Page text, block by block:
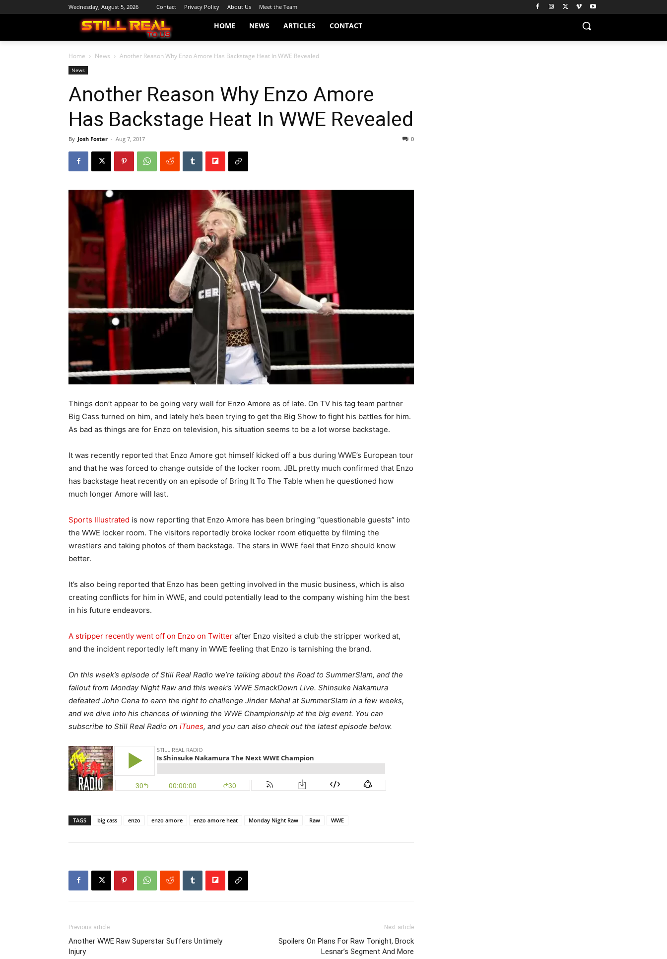
Wednesday, August 5, 2026 Contact Privacy Policy About Us Meet the Team
HOME NEWS ARTICLES CONTACT
Home News Another Reason Why Enzo Amore Has Backstage Heat In WWE Revealed
News
Another Reason Why Enzo Amore
Has Backstage Heat In WWE Revealed
By Josh Foster - Aug 7, 2017 0
Things don’t appear to be going very well for Enzo Amore as of late. On TV his tag team partner
Big Cass turned on him, and lately he’s been trying to get the Big Show to fight his battles for him.
As bad as things are for Enzo on television, his situation seems to be a lot worse backstage.
It was recently reported that Enzo Amore got himself kicked off a bus during WWE’s European tour
and that he was forced to change outside of the locker room. JBL pretty much confirmed that Enzo
has backstage heat recently on an episode of Bring It To The Table when he questioned how
much longer Amore will last.
Sports Illustrated is now reporting that Enzo Amore has been bringing “questionable guests” into
the WWE locker room. The visitors reportedly broke locker room etiquette by filming the
wrestlers and taking photos of them backstage. The stars in WWE feel that Enzo should know
better.
It’s also being reported that Enzo has been getting involved in the music business, which is also
creating conflicts for him in WWE, and could potentially lead to the company wishing him the best
in his future endeavors.
A stripper recently went off on Enzo on Twitter after Enzo visited a club the stripper worked at,
and the incident reportedly left many in WWE feeling that Enzo is tarnishing the brand.
On this week’s episode of Still Real Radio we’re talking about the Road to SummerSlam, and the
fallout from Monday Night Raw and this week’s WWE SmackDown Live. Shinsuke Nakamura
defeated John Cena to earn the right to challenge Jinder Mahal at SummerSlam in a few weeks,
and we dive into his chances of winning the WWE Championship at the big event. You can
subscribe to Still Real Radio on iTunes, and you can also check out the latest episode below.
TAGS big cass enzo enzo amore enzo amore heat Monday Night Raw Raw WWE
Previous article
Another WWE Raw Superstar Suffers Untimely
Injury
Next article
Spoilers On Plans For Raw Tonight, Brock
Lesnar’s Segment And More